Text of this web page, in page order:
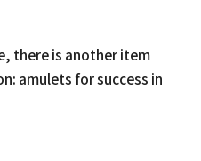
there is another item
amulets for success in